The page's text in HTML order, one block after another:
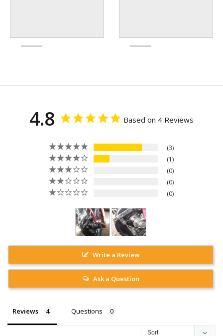
4.8 Based on 4 Reviews
3
1
0
0
0
Write a Review
Ask a Question
Reviews Questions